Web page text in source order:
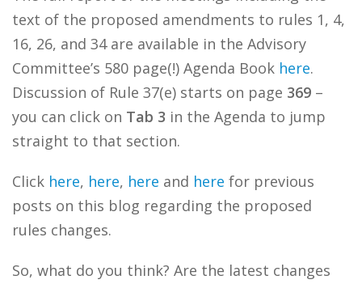
text of the proposed amendments to rules 1, 4,
16, 26, and 34 are available in the Advisory
Committee’s 580 page(!) Agenda Book here.
Discussion of Rule 37(e) starts on page 369 –
you can click on Tab 3 in the Agenda to jump
straight to that section.
Click here, here, here and here for previous
posts on this blog regarding the proposed
rules changes.
So, what do you think? Are the latest changes